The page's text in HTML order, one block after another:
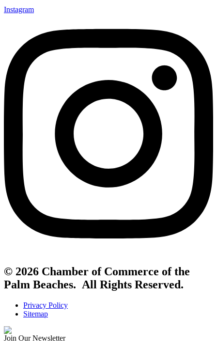
Instagram
© 2026 Chamber of Commerce of the
Palm Beaches. All Rights Reserved.
Privacy Policy
Sitemap
Join Our Newsletter